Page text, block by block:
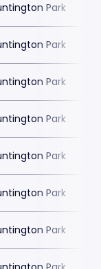
Park
Park
Park
Park
Park
Park
Park